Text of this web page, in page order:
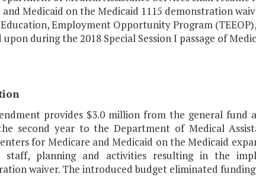
and Medicaid on the Medicaid 1115 demonstration
Employment Opportunity Program
upon during the 2018 Special Session I passage of
provides $3.0 million from the general fund
second year to the Department of Medical
for Medicare and Medicaid on the Medicaid
staff, planning and activities resulting in the
waiver. The introduced budget eliminated